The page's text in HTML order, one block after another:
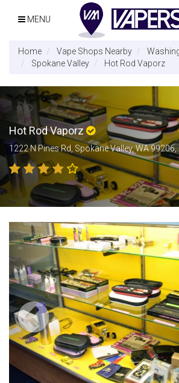
MENU
Home Vape Shops Nearby
Spokane Valley
Hot Rod Vaporz
Hot Rod Vaporz
1222 N Pines Rd, Spokane Valley, WA 99206,